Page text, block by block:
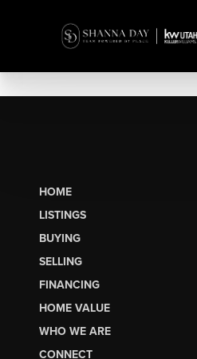
HOME
LISTINGS
BUYING
SELLING
FINANCING
HOME VALUE
WHO WE ARE
CONNECT